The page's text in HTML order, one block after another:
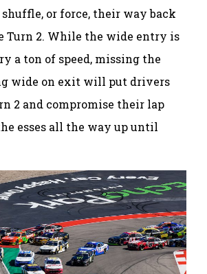
or force, their way back
Turn 2. While the wide entry is
a ton of speed, missing the
wide on exit will put drivers
2 and compromise their lap
esses all the way up until